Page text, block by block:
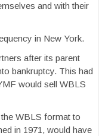
and with their
in New York.
after its parent
bankruptcy. This had
would sell WBLS
WBLS format to
in 1971, would have